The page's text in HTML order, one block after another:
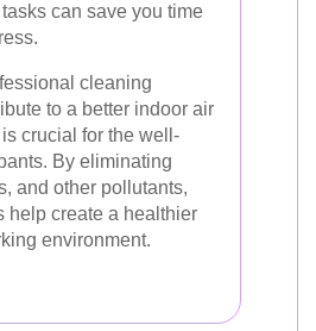
can save you time
cleaning
to a better indoor air
crucial for the well-
By eliminating
and other pollutants,
help create a healthier
environment.